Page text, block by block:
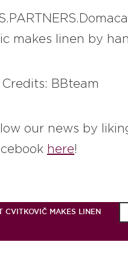
Credits: BBteam
our news by
here!
CVITKOVIČ MAKES LINEN